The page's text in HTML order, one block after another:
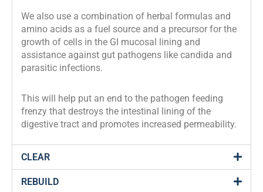
We also use a combination of herbal formulas and
amino acids as a fuel source and a precursor for the
growth of cells in the GI mucosal lining and
assistance against gut pathogens like candida and
parasitic infections.
This will help put an end to the pathogen feeding
frenzy that destroys the intestinal lining of the
digestive tract and promotes increased permeability.
CLEAR
REBUILD